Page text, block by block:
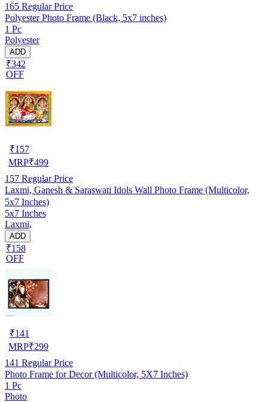
165 Regular Price
Polyester Photo Frame (Black, 5x7 inches)
1 Pc
Polyester
ADD
₹342
OFF
₹157
MRP₹499
157 Regular Price
Laxmi, Ganesh & Saraswati Idols Wall Photo Frame (Multicolor,
5x7 Inches)
5x7 Inches
Laxmi,
ADD
₹158
OFF
₹141
MRP₹299
141 Regular Price
Photo Frame for Decor (Multicolor, 5X7 Inches)
1 Pc
Photo